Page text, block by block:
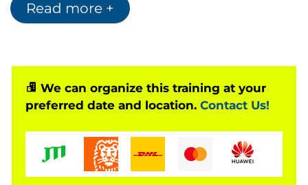
attend this course include:
to the reader?
How can I make sure that my grammar,
How do I get it right first time?
Read more +
We can organize this training at your
preferred date and location. Contact Us!